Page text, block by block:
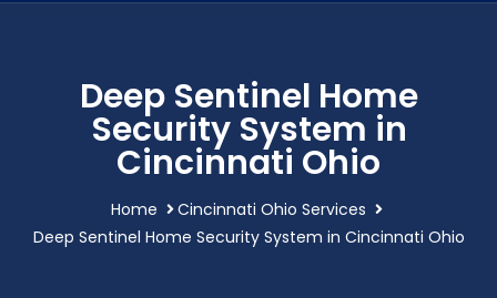
Deep Sentinel Home
Security System in
Cincinnati Ohio
Home
Cincinnati Ohio Services
Deep Sentinel Home Security System in Cincinnati Ohio